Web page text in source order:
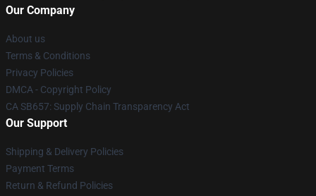
Our Company
About us
Terms & Conditions
Privacy Policies
DMCA - Copyright Policy
CA SB657: Supply Chain Transparency Act
Our Support
Shipping & Delivery Policies
Payment Terms
Return & Refund Policies